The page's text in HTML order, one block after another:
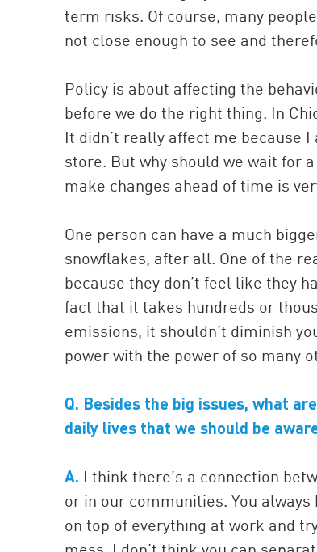
term risks. Of course, many
not close enough to see and
Policy is about affecting the
before we do the right thing. In
It didn’t really affect me because
store. But why should we wait for
make changes ahead of time is
One person can have a much
snowflakes, after all. One of the
because they don’t feel like they
fact that it takes hundreds or
emissions, it shouldn’t diminish
power with the power of so many
Q. Besides the big issues, what
daily lives that we should be
A. I think there’s a connection
or in our communities. You
on top of everything at work and